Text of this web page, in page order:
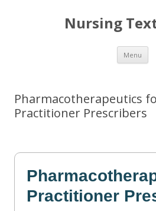
Nursing
Menu
Pharmacotherapeutics
Practitioner Prescribers
Practitioner